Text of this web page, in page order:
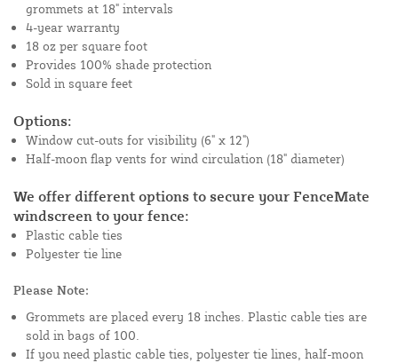
grommets at 18" intervals
4-year warranty
18 oz per square foot
Provides 100% shade protection
Sold in square feet
Options:
Window cut-outs for visibility (6" x 12")
Half-moon flap vents for wind circulation (18" diameter)
We offer different options to secure your FenceMate
windscreen to your fence:
Plastic cable ties
Polyester tie line
Please Note:
Grommets are placed every 18 inches. Plastic cable ties are
sold in bags of 100.
If you need plastic cable ties, polyester tie lines, half-moon